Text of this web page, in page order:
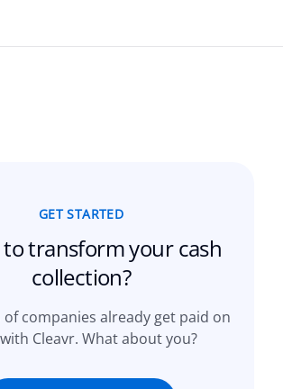
GET STARTED
to transform your cash
collection?
companies already get paid on
Cleavr. What about you?